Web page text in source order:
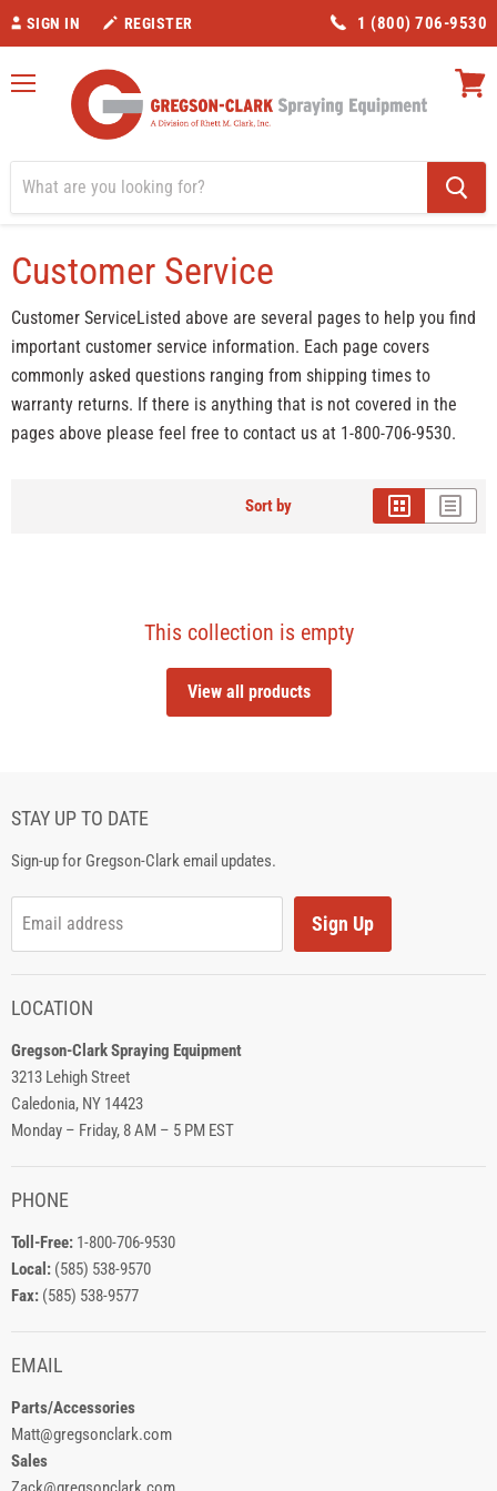
SIGN IN REGISTER 1 (800) 706-9530
Home Customer Service
Customer Service
Customer ServiceListed above are several pages to help you find
important customer service information. Each page covers
commonly asked questions ranging from shipping times to
warranty returns. If there is anything that is not covered in the
pages above please feel free to contact us at 1-800-706-9530.
Sort by
This collection is empty
View all products
STAY UP TO DATE
Sign-up for Gregson-Clark email updates.
Email address Sign Up
LOCATION
Gregson-Clark Spraying Equipment
3213 Lehigh Street
Caledonia, NY 14423
Monday – Friday, 8 AM – 5 PM EST
PHONE
Toll-Free: 1-800-706-9530
Local: (585) 538-9570
Fax: (585) 538-9577
EMAIL
Parts/Accessories
Matt@gregsonclark.com
Sales